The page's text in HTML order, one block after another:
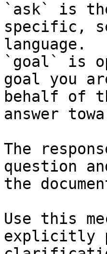
`ask` is
specific,
language.
`goal` is
goal you
behalf of
answer
The
question
the
Use this
explicitly